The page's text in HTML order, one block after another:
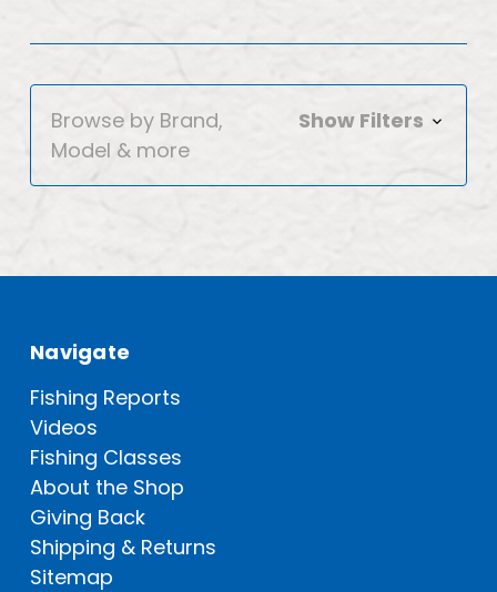
Browse by Brand,
Model & more
Show Filters
Navigate
Fishing Reports
Videos
Fishing Classes
About the Shop
Giving Back
Shipping & Returns
Sitemap